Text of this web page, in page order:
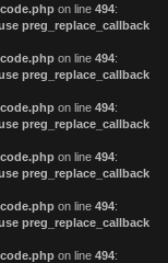
on line 494:
preg_replace_callback
on line 494:
preg_replace_callback
on line 494:
preg_replace_callback
on line 494:
preg_replace_callback
on line 494:
preg_replace_callback
on line 494: